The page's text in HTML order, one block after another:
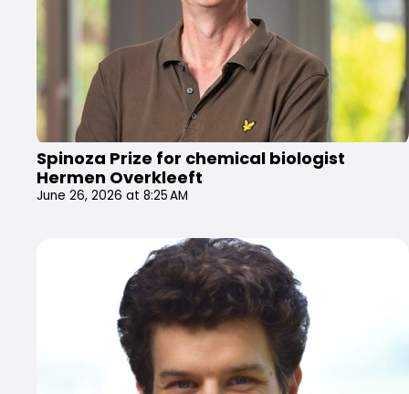
Spinoza Prize for chemical biologist
Hermen Overkleeft
June 26, 2026 at 8:25 AM